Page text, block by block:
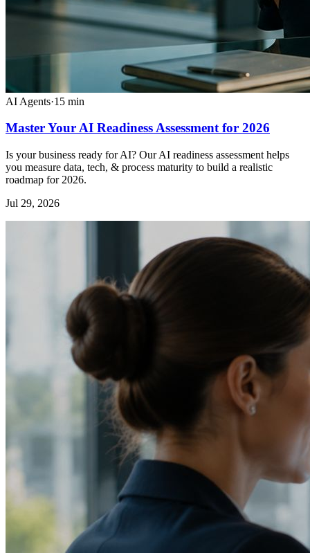
AI Agents·15 min
Master Your AI Readiness Assessment for 2026
Is your business ready for AI? Our AI readiness assessment helps
you measure data, tech, & process maturity to build a realistic
roadmap for 2026.
Jul 29, 2026